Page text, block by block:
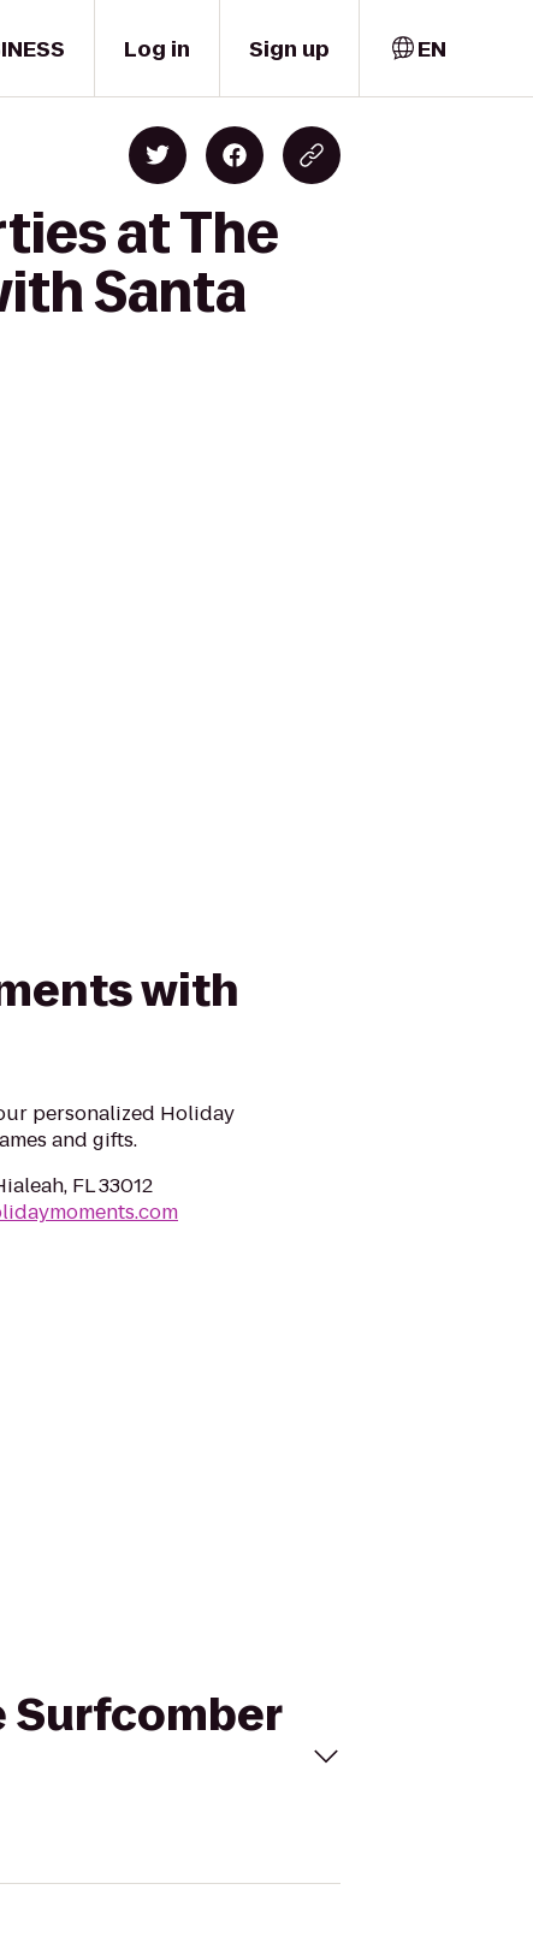
Log in Sign up EN
at The
Santa
with
personalized Holiday
and gifts.
FL 33012
Surfcomber